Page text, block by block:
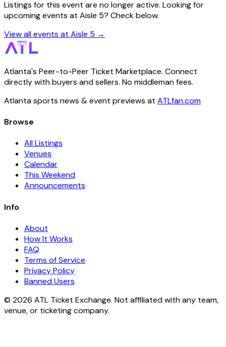
Listings for this event are no longer active. Looking for
upcoming events at Aisle 5? Check below.
View all events at Aisle 5 →
Atlanta's Peer-to-Peer Ticket Marketplace. Connect
directly with buyers and sellers. No middleman fees.
Atlanta sports news & event previews at ATLfan.com
Browse
All Listings
Venues
Calendar
This Weekend
Announcements
Info
About
How It Works
FAQ
Terms of Service
Privacy Policy
Banned Users
© 2026 ATL Ticket Exchange. Not affiliated with any team,
venue, or ticketing company.